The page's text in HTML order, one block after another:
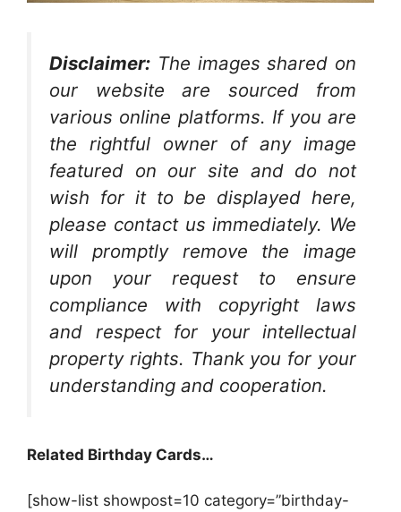
Disclaimer: The images shared on
our website are sourced from
various online platforms. If you are
the rightful owner of any image
featured on our site and do not
wish for it to be displayed here,
please contact us immediately. We
will promptly remove the image
upon your request to ensure
compliance with copyright laws
and respect for your intellectual
property rights. Thank you for your
understanding and cooperation.
Related Birthday Cards…
[show-list showpost=10 category=”birthday-